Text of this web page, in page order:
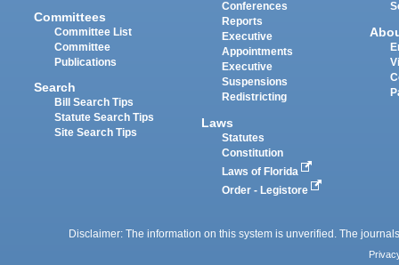
Committees
Committee List
Committee
Publications
Search
Bill Search Tips
Statute Search Tips
Site Search Tips
Conferences
Reports
Executive
Appointments
Executive
Suspensions
Redistricting
Laws
Statutes
Constitution
Laws of Florida
Order - Legistore
Disclaimer: The information on this system is unverified. The